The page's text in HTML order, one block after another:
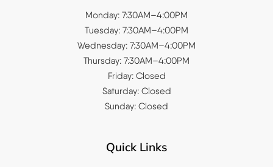
Monday: 7:30AM–4:00PM
Tuesday: 7:30AM–4:00PM
Wednesday: 7:30AM–4:00PM
Thursday: 7:30AM–4:00PM
Friday: Closed
Saturday: Closed
Sunday: Closed
Quick Links